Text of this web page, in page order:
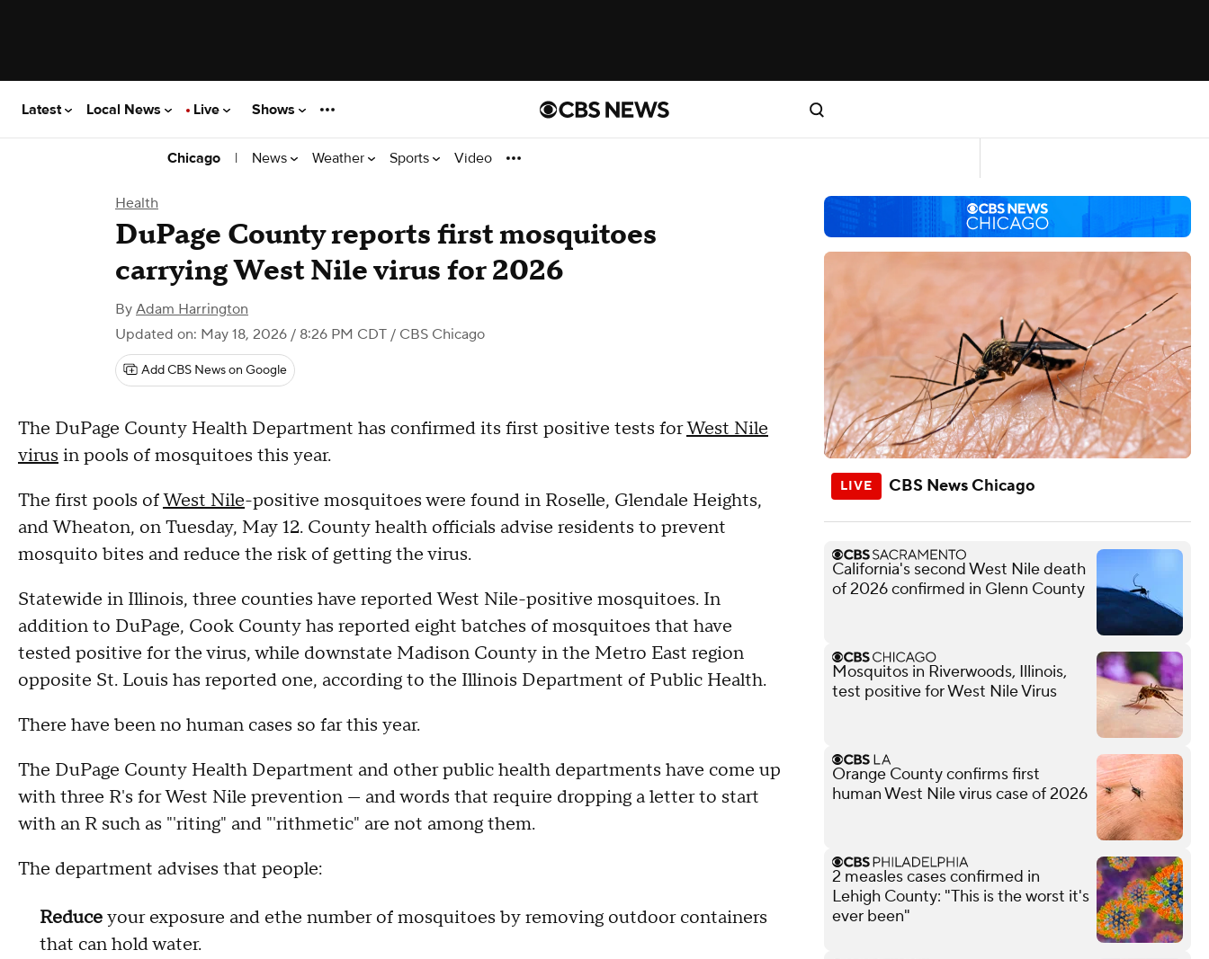
Latest Local News Live Shows
Chicago | News Weather Sports Video
Health
DuPage County reports first mosquitoes
carrying West Nile virus for 2026
By Adam Harrington
Updated on: May 18, 2026 / 8:26 PM CDT / CBS Chicago
Add CBS News on Google
The DuPage County Health Department has confirmed its first positive tests forWest Nile
virus in pools of mosquitoes this year.
The first pools ofWest Nile-positive mosquitoes were found in Roselle, Glendale Heights,
and Wheaton, on Tuesday, May 12. County health officials advise residents to prevent
mosquito bites and reduce the risk of getting the virus.
Statewide in Illinois, three counties have reported West Nile-positive mosquitoes. In
addition to DuPage, Cook County has reported eight batches of mosquitoes that have
tested positive for the virus, while downstate Madison County in the Metro East region
opposite St. Louis has reported one, according to the Illinois Department of Public Health.
There have been no human cases so far this year.
The DuPage County Health Department and other public health departments have come up
with three R's for West Nile prevention — and words that require dropping a letter to start
with an R such as "'riting" and "'rithmetic" are not among them.
The department advises that people:
Reduceyour exposure and ethe number of mosquitoes by removing outdoor containers
that can hold water.
CBS News Chicago
California's second West Nile death
of 2026 confirmed in Glenn County
Mosquitos in Riverwoods, Illinois,
test positive for West Nile Virus
Orange County confirms first
human West Nile virus case of 2026
2 measles cases confirmed in
Lehigh County: "This is the worst it's
ever been"